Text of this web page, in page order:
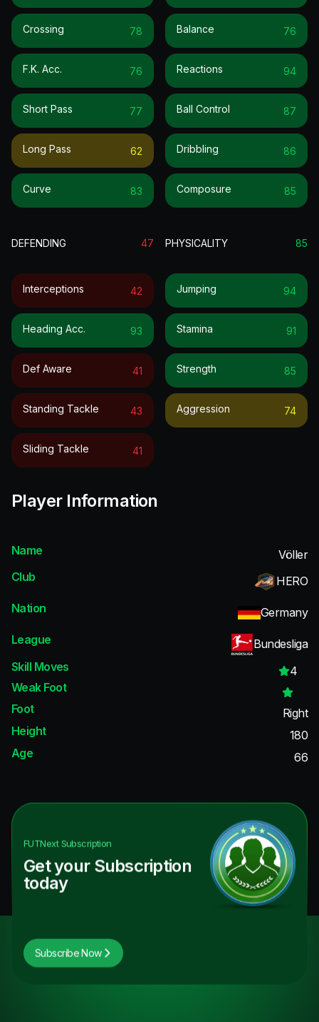
Crossing 78
F.k. Acc. 76
Short Pass 77
Long Pass 62
Curve 83
Balance 76
Reactions 94
Ball Control 87
Dribbling 86
Composure 85
DEFENDING 47
Interceptions 42
Heading Acc. 93
Def Aware 41
Standing Tackle 43
Sliding Tackle 41
PHYSICALITY 85
Jumping 94
Stamina 91
Strength 85
Aggression 74
Player Information
Name
Völler
Club
HERO
Nation
Germany
League
Bundesliga
Skill Moves
4
Weak Foot
Foot
Right
Height
180
Age
66
FUTNextSubscription
Get your Subscription
today
Subscribe Now